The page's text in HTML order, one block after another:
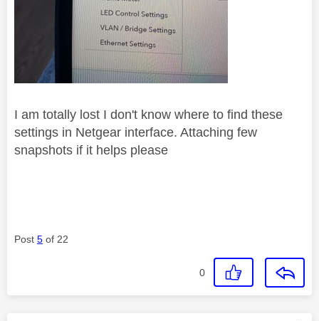
I am totally lost I don't know where to find these
settings in Netgear interface. Attaching few
snapshots if it helps please
Post 5 of 22
0